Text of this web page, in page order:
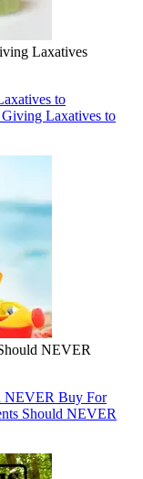
Laxatives
to
Laxatives to
NEVER
NEVER Buy For
Should NEVER